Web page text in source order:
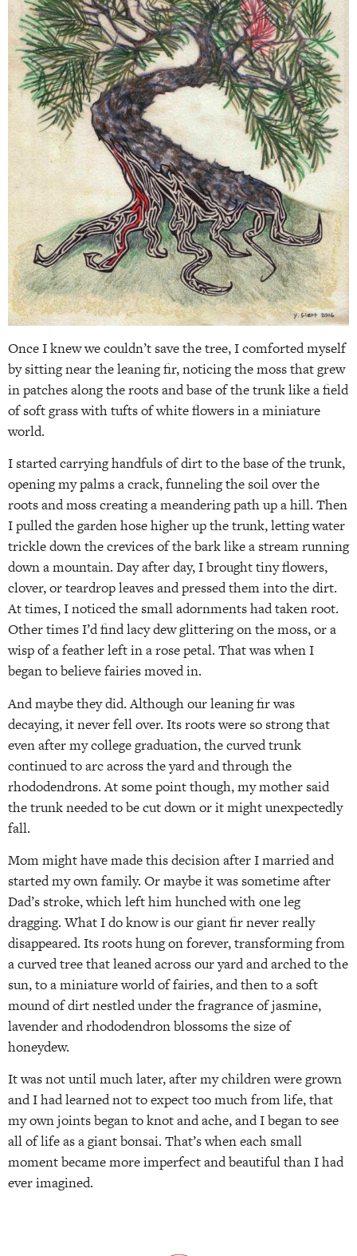
Once I knew we couldn’t save the tree, I comforted myself
by sitting near the leaning fir, noticing the moss that grew
in patches along the roots and base of the trunk like a field
of soft grass with tufts of white flowers in a miniature
world.
I started carrying handfuls of dirt to the base of the trunk,
opening my palms a crack, funneling the soil over the
roots and moss creating a meandering path up a hill. Then
I pulled the garden hose higher up the trunk, letting water
trickle down the crevices of the bark like a stream running
down a mountain. Day after day, I brought tiny flowers,
clover, or teardrop leaves and pressed them into the dirt.
At times, I noticed the small adornments had taken root.
Other times I’d find lacy dew glittering on the moss, or a
wisp of a feather left in a rose petal. That was when I
began to believe fairies moved in.
And maybe they did. Although our leaning fir was
decaying, it never fell over. Its roots were so strong that
even after my college graduation, the curved trunk
continued to arc across the yard and through the
rhododendrons. At some point though, my mother said
the trunk needed to be cut down or it might unexpectedly
fall.
Mom might have made this decision after I married and
started my own family. Or maybe it was sometime after
Dad’s stroke, which left him hunched with one leg
dragging. What I do know is our giant fir never really
disappeared. Its roots hung on forever, transforming from
a curved tree that leaned across our yard and arched to the
sun, to a miniature world of fairies, and then to a soft
mound of dirt nestled under the fragrance of jasmine,
lavender and rhododendron blossoms the size of
honeydew.
It was not until much later, after my children were grown
and I had learned not to expect too much from life, that
my own joints began to knot and ache, and I began to see
all of life as a giant bonsai. That’s when each small
moment became more imperfect and beautiful than I had
ever imagined.